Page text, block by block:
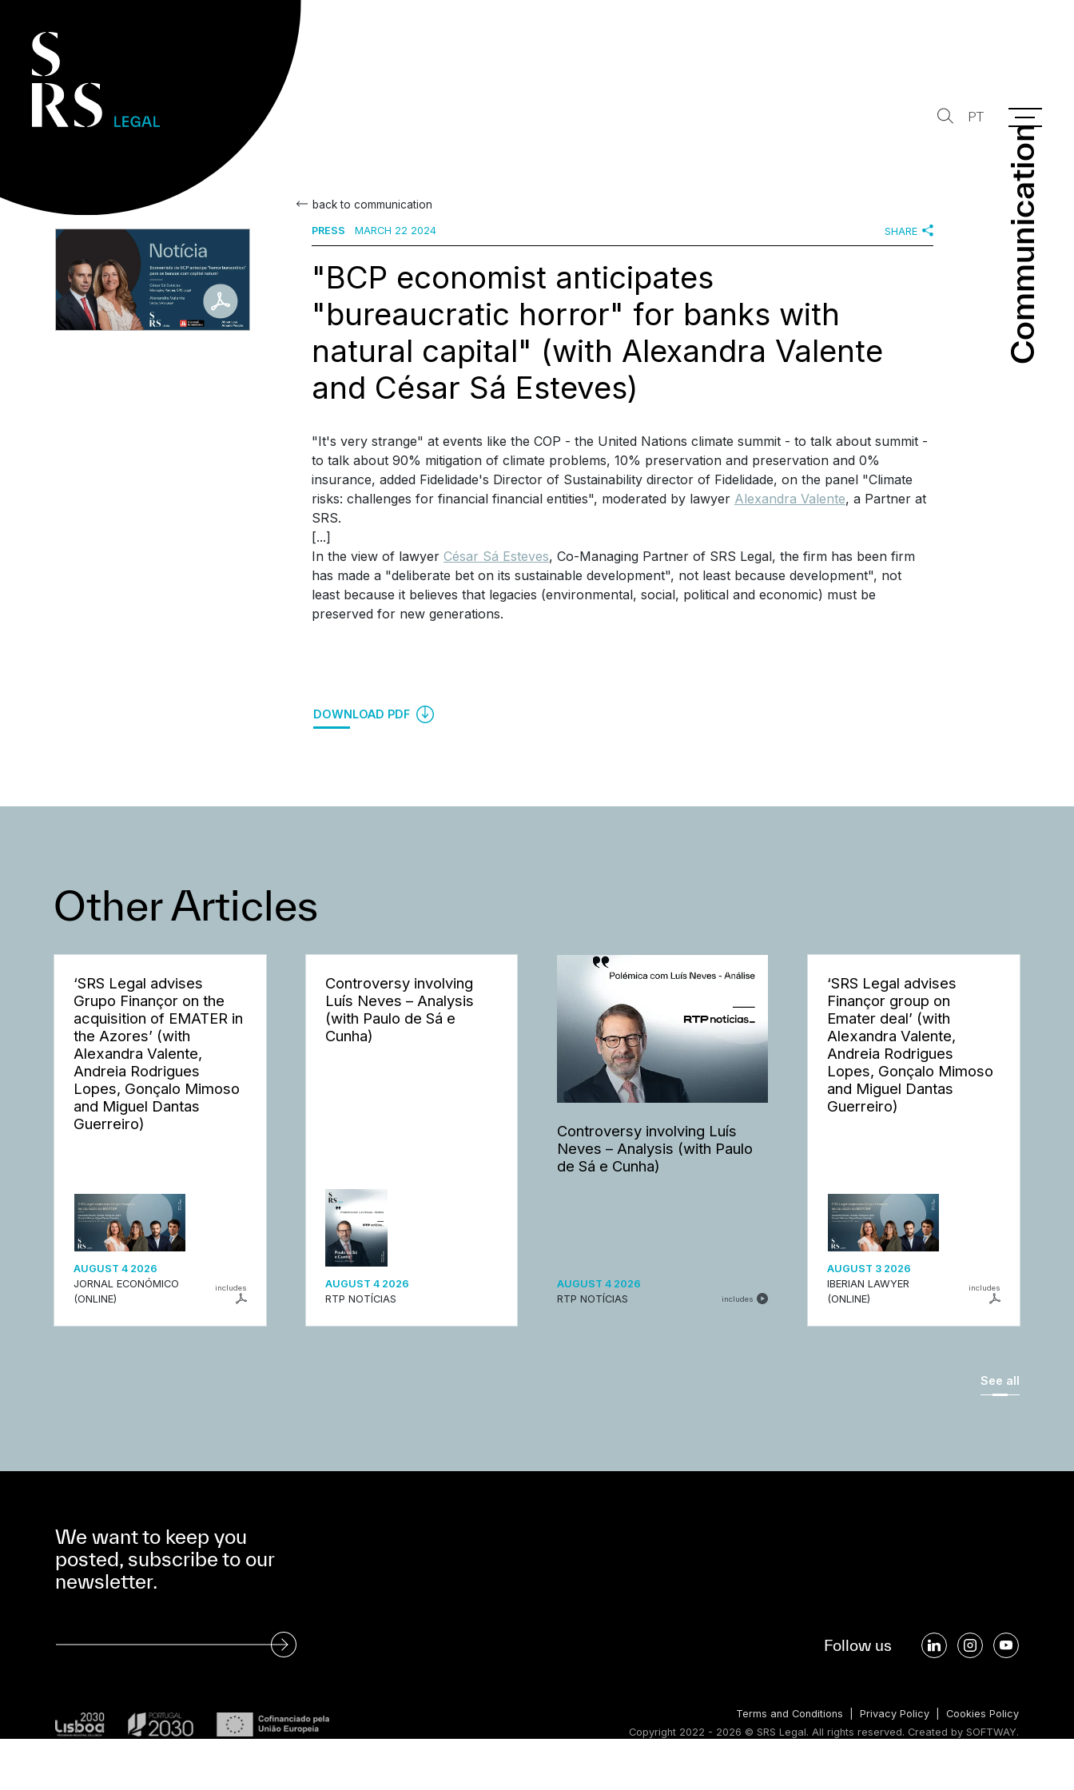
Communication
Communication
PT
back to communication
PRESS MARCH 22 2024 SHARE
"BCP economist anticipates
"bureaucratic horror" for banks with
natural capital" (with Alexandra Valente
and César Sá Esteves)
"It's very strange" at events like the COP - the United Nations climate summit - to talk about summit -
to talk about 90% mitigation of climate problems, 10% preservation and preservation and 0%
insurance, added Fidelidade's Director of Sustainability director of Fidelidade, on the panel "Climate
risks: challenges for financial financial entities", moderated by lawyer Alexandra Valente, a Partner at
SRS.
[...]
In the view of lawyer César Sá Esteves, Co-Managing Partner of SRS Legal, the firm has been firm
has made a "deliberate bet on its sustainable development", not least because development", not
least because it believes that legacies (environmental, social, political and economic) must be
preserved for new generations.
DOWNLOAD PDF
Other Articles
‘SRS Legal advises
Grupo Finançor on the
acquisition of EMATER in
the Azores’ (with
Alexandra Valente,
Andreia Rodrigues
Lopes, Gonçalo Mimoso
and Miguel Dantas
Guerreiro)
AUGUST 4 2026
JORNAL ECONÓMICO
(ONLINE)
includes
Controversy involving
Luís Neves – Analysis
(with Paulo de Sá e
Cunha)
AUGUST 4 2026
RTP NOTÍCIAS
Controversy involving Luís
Neves – Analysis (with Paulo
de Sá e Cunha)
AUGUST 4 2026
RTP NOTÍCIAS
includes
‘SRS Legal advises
Finançor group on
Emater deal’ (with
Alexandra Valente,
Andreia Rodrigues
Lopes, Gonçalo Mimoso
and Miguel Dantas
Guerreiro)
AUGUST 3 2026
IBERIAN LAWYER
(ONLINE)
includes
See all
We want to keep you
posted, subscribe to our
newsletter.
Subscribe to our Newsletter Follow us
Terms and Conditions Privacy Policy
Cookies Policy
Copyright 2022 - 2026 © SRS Legal. All rights reserved. Created by SOFTWAY.